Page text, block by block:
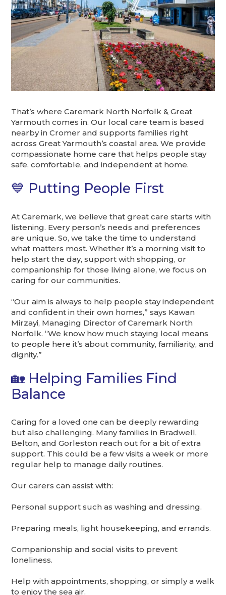
That’s where Caremark North Norfolk & Great
Yarmouth comes in. Our local care team is based
nearby in Cromer and supports families right
across Great Yarmouth’s coastal area. We provide
compassionate home care that helps people stay
safe, comfortable, and independent at home.
💙 Putting People First
At Caremark, we believe that great care starts with
listening. Every person’s needs and preferences
are unique. So, we take the time to understand
what matters most. Whether it’s a morning visit to
help start the day, support with shopping, or
companionship for those living alone, we focus on
caring for our communities.
“Our aim is always to help people stay independent
and confident in their own homes,” says Kawan
Mirzayi, Managing Director of Caremark North
Norfolk. “We know how much staying local means
to people here it’s about community, familiarity, and
dignity.”
🏡 Helping Families Find
Balance
Caring for a loved one can be deeply rewarding
but also challenging. Many families in Bradwell,
Belton, and Gorleston reach out for a bit of extra
support. This could be a few visits a week or more
regular help to manage daily routines.
Our carers can assist with:
Personal support such as washing and dressing.
Preparing meals, light housekeeping, and errands.
Companionship and social visits to prevent
loneliness.
Help with appointments, shopping, or simply a walk
to enjoy the sea air.